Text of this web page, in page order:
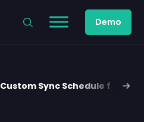
Demo
Custom Sync Schedule for